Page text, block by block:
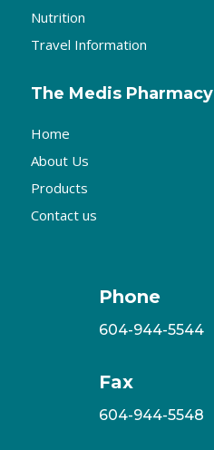
Nutrition
Travel Information
The Medis Pharmacy
Home
About Us
Products
Contact us
Phone
604-944-5544
Fax
604-944-5548